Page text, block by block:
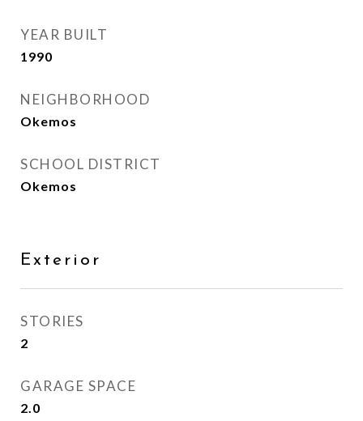
YEAR BUILT
1990
NEIGHBORHOOD
Okemos
SCHOOL DISTRICT
Okemos
Exterior
STORIES
2
GARAGE SPACE
2.0